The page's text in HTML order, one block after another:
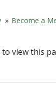
» Become a
view this